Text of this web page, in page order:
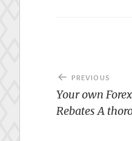
Post
PREVIOUS
Your own
Rebates A